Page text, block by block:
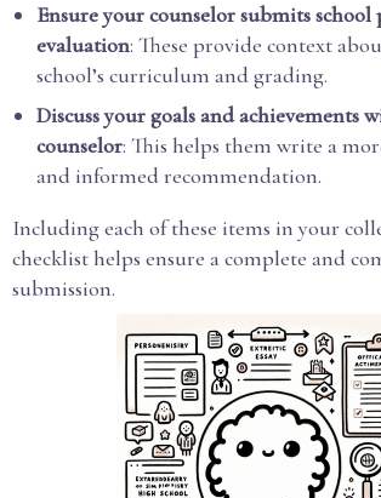
Ensure your counselor submits
evaluation: These provide context
school’s curriculum and grading.
Discuss your goals and achievements
counselor: This helps them write a
and informed recommendation.
Including each of these items in your
checklist helps ensure a complete and
submission.